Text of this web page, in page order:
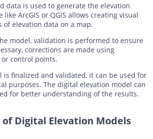
data is used to generate the elevation
like ArcGIS or QGIS allows creating visual
of elevation data on a map.
model, validation is performed to ensure
corrections are made using
control points.
is finalized and validated, it can be used for
purposes. The digital elevation model can
for better understanding of the results.
Digital Elevation Models